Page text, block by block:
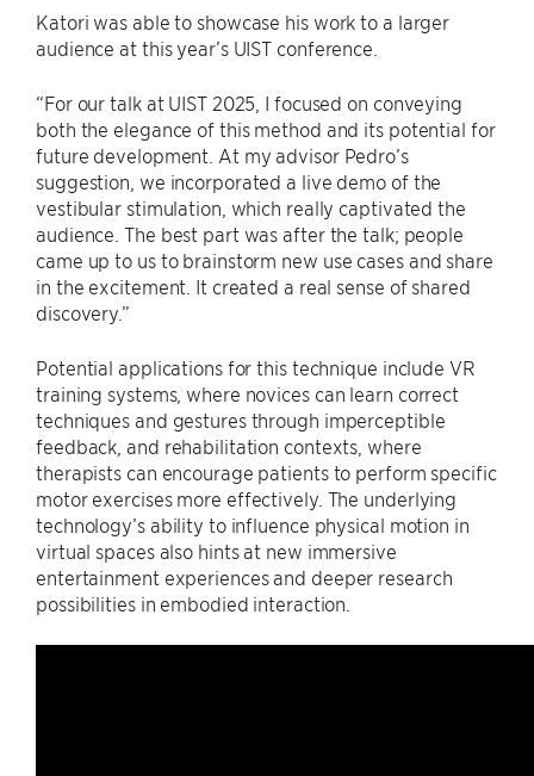
Katori was able to showcase his work to a larger
audience at this year’s UIST conference.
“For our talk at UIST 2025, I focused on conveying
both the elegance of this method and its potential for
future development. At my advisor Pedro’s
suggestion, we incorporated a live demo of the
vestibular stimulation, which really captivated the
audience. The best part was after the talk; people
came up to us to brainstorm new use cases and share
in the excitement. It created a real sense of shared
discovery.”
Potential applications for this technique include VR
training systems, where novices can learn correct
techniques and gestures through imperceptible
feedback, and rehabilitation contexts, where
therapists can encourage patients to perform specific
motor exercises more effectively. The underlying
technology’s ability to influence physical motion in
virtual spaces also hints at new immersive
entertainment experiences and deeper research
possibilities in embodied interaction.